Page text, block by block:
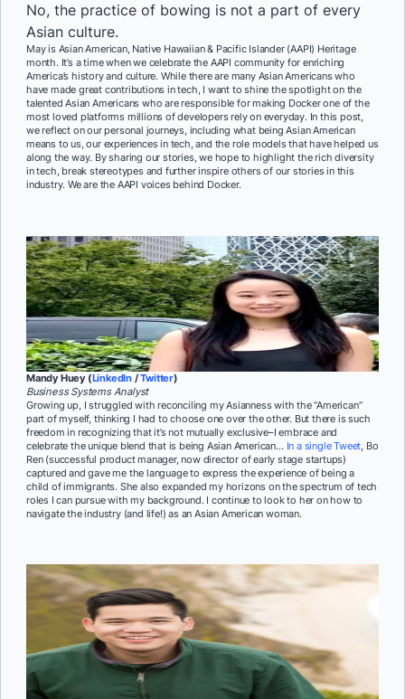
No, the practice of bowing is not a part of every
Asian culture.
May is Asian American, Native Hawaiian & Pacific Islander (AAPI) Heritage
month. It’s a time when we celebrate the AAPI community for enriching
America’s history and culture. While there are many Asian Americans who
have made great contributions in tech, I want to shine the spotlight on the
talented Asian Americans who are responsible for making Docker one of the
most loved platforms millions of developers rely on everyday. In this post,
we reflect on our personal journeys, including what being Asian American
means to us, our experiences in tech, and the role models that have helped us
along the way. By sharing our stories, we hope to highlight the rich diversity
in tech, break stereotypes and further inspire others of our stories in this
industry. We are the AAPI voices behind Docker.
Mandy Huey (LinkedIn /Twitter)
Business Systems Analyst
Growing up, I struggled with reconciling my Asianness with the “American”
part of myself, thinking I had to choose one over the other. But there is such
freedom in recognizing that it’s not mutually exclusive–I embrace and
celebrate the unique blend that is being Asian American… In a single Tweet , Bo
Ren (successful product manager, now director of early stage startups)
captured and gave me the language to express the experience of being a
child of immigrants. She also expanded my horizons on the spectrum of tech
roles I can pursue with my background. I continue to look to her on how to
navigate the industry (and life!) as an Asian American woman.